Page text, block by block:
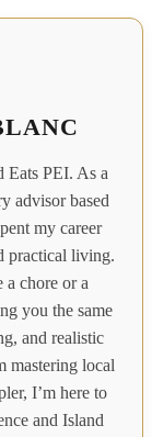
Eats PEI. As a
advisor based
my career
practical living.
a chore or a
you the same
and realistic
mastering local
I’m here to
and Island